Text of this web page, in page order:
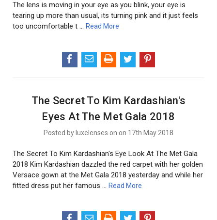
The lens is moving in your eye as you blink, your eye is
tearing up more than usual, its turning pink and it just feels
too uncomfortable t …Read More
The Secret To Kim Kardashian's
Eyes At The Met Gala 2018
Posted by luxelenses on on 17th May 2018
The Secret To Kim Kardashian's Eye Look At The Met Gala
2018 Kim Kardashian dazzled the red carpet with her golden
Versace gown at the Met Gala 2018 yesterday and while her
fitted dress put her famous …Read More